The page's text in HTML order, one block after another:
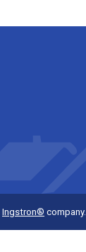
Ingstron® company.